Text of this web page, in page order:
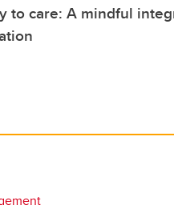
to care: A mindful